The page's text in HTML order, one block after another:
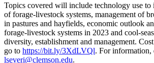
Topics covered will include technology use to
of forage-livestock systems, management of
in pastures and hayfields, economic outlook
forage-livestock systems in 2023 and cool-
diversity, establishment and management.
go to https://bit.ly/3XdLVQl. For information,
lseveri@clemson.edu.